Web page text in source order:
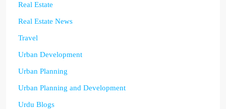
Real Estate
Real Estate News
Travel
Urban Development
Urban Planning
Urban Planning and Development
Urdu Blogs